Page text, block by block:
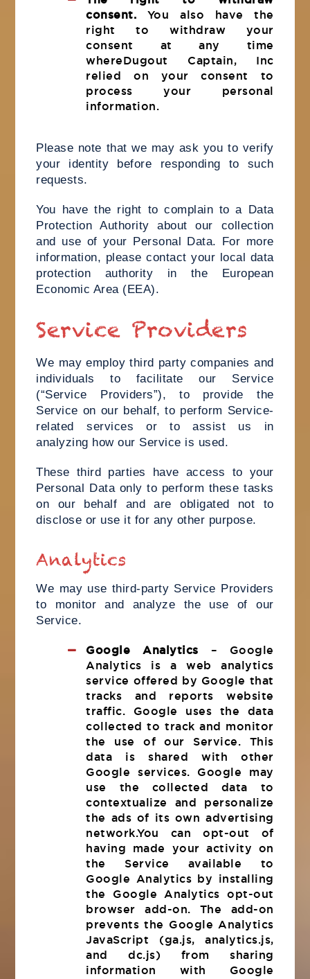
consent. You also have the
right to withdraw your
consent at any time
whereDugout Captain, Inc
relied on your consent to
process your personal
information.
Please note that we may ask you to verify
your identity before responding to such
requests.
You have the right to complain to a Data
Protection Authority about our collection
and use of your Personal Data. For more
information, please contact your local data
protection authority in the European
Economic Area (EEA).
Service Providers
We may employ third party companies and
individuals to facilitate our Service
(“Service Providers”), to provide the
Service on our behalf, to perform Service-
related services or to assist us in
analyzing how our Service is used.
These third parties have access to your
Personal Data only to perform these tasks
on our behalf and are obligated not to
disclose or use it for any other purpose.
Analytics
We may use third-party Service Providers
to monitor and analyze the use of our
Service.
Google Analytics – Google
Analytics is a web analytics
service offered by Google that
tracks and reports website
traffic. Google uses the data
collected to track and monitor
the use of our Service. This
data is shared with other
Google services. Google may
use the collected data to
contextualize and personalize
the ads of its own advertising
network.You can opt-out of
having made your activity on
the Service available to
Google Analytics by installing
the Google Analytics opt-out
browser add-on. The add-on
prevents the Google Analytics
JavaScript (ga.js, analytics.js,
and dc.js) from sharing
information with Google